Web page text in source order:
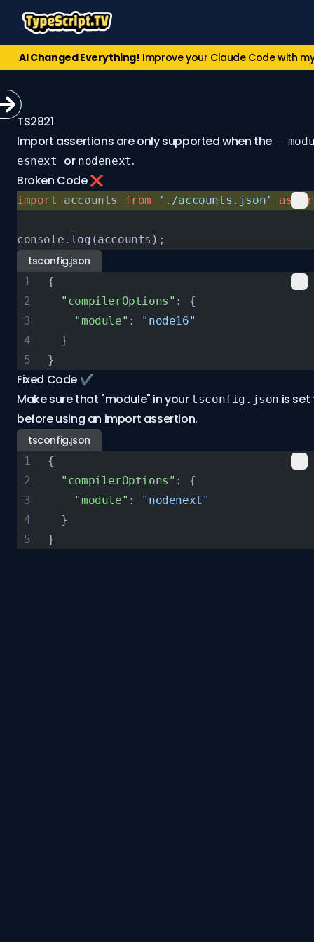
AI Changed Everything! Improve your Claude Code with
TS2821
Import assertions are only supported when the --
esnext or nodenext.
Broken Code ❌
import accounts from './accounts.json'
console. log (accounts);
tsconfig.json
{
  "compilerOptions"
: {
    "module"
: "node16"
  }
}
Fixed Code ✔️
Make sure that "module" in your tsconfig.json is
before using an import assertion.
tsconfig.json
{
  "compilerOptions"
: {
    "module"
: "nodenext"
  }
}